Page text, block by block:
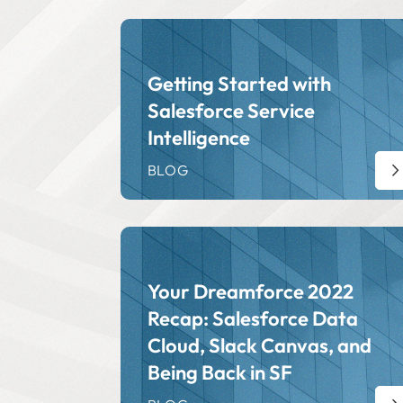
Getting Started with
Salesforce Service
Intelligence
BLOG
Your Dreamforce 2022
Recap: Salesforce Data
Cloud, Slack Canvas, and
Being Back in SF